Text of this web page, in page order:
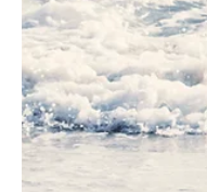
oxygen-based